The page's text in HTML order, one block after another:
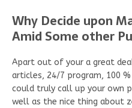
Why Decide upon
Amid Some other
Apart out of your a great
articles, 24/7 program, 100
could truly call up your own
well as the nice thing about